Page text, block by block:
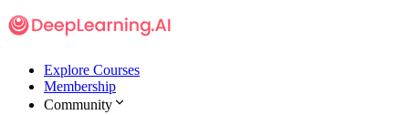
Explore Courses
Membership
Community